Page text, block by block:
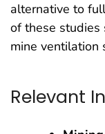
alternative to
of these
mine ventilation
Relevant